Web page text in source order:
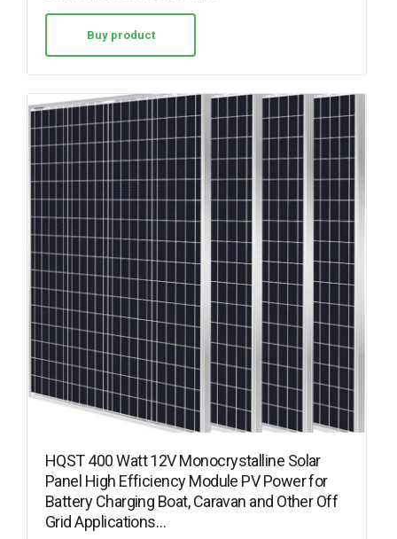
Buy product
HQST 400 Watt 12V Monocrystalline Solar
Panel High Efficiency Module PV Power for
Battery Charging Boat, Caravan and Other Off
Grid Applications…